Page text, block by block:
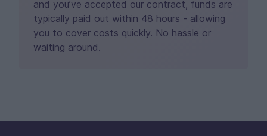
and you’ve accepted our contract, funds are
typically paid out within 48 hours - allowing
you to cover costs quickly. No hassle or
waiting around.